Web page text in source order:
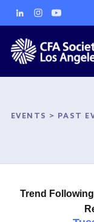
EVENTS > PAST
Trend